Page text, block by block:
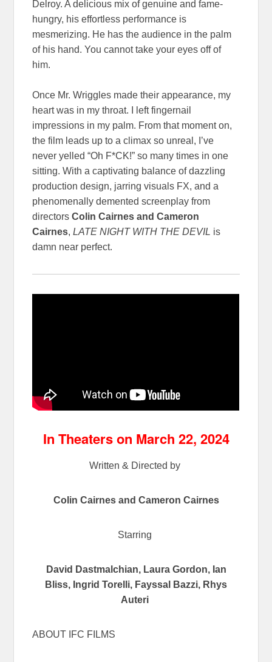
Delroy. A delicious mix of genuine and fame-
hungry, his effortless performance is
mesmerizing. He has the audience in the palm
of his hand. You cannot take your eyes off of
him.
Once Mr. Wriggles made their appearance, my
heart was in my throat. I left fingernail
impressions in my palm. From that moment on,
the film leads up to a climax so unreal, I’ve
never yelled “Oh F*CK!” so many times in one
sitting. With a captivating balance of dazzling
production design, jarring visuals FX, and a
phenomenally demented screenplay from
directorsColin Cairnes and Cameron
Cairnes,LATE NIGHT WITH THE DEVIL is
damn near perfect.
In Theaters on March 22, 2024
Written & Directed by
Colin Cairnes and Cameron Cairnes
Starring
David Dastmalchian, Laura Gordon, Ian
Bliss, Ingrid Torelli, Fayssal Bazzi, Rhys
Auteri
ABOUT IFC FILMS